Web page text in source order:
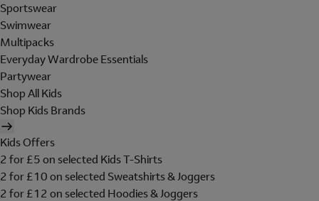
Sportswear
Swimwear
Multipacks
Everyday Wardrobe Essentials
Partywear
Shop All Kids
Shop Kids Brands
Kids Offers
2 for £5 on selected Kids T-Shirts
2 for £10 on selected Sweatshirts & Joggers
2 for £12 on selected Hoodies & Joggers